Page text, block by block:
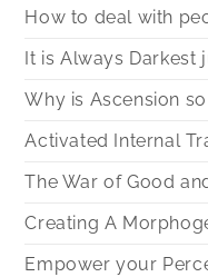
How to deal with
It is Always Darkest
Why is Ascension
Activated Internal
The War of Good
Creating A
Empower your